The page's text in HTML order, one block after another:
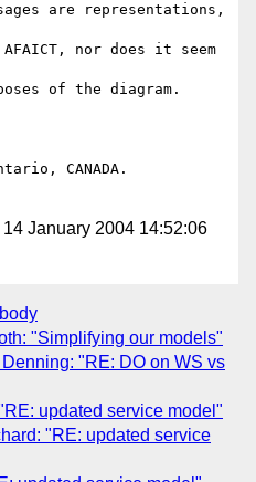
are representations,
nor does it seem
of the diagram.
January 2004 14:52:06
"Simplifying our models"
"RE: DO on WS vs
updated service model"
"RE: updated service